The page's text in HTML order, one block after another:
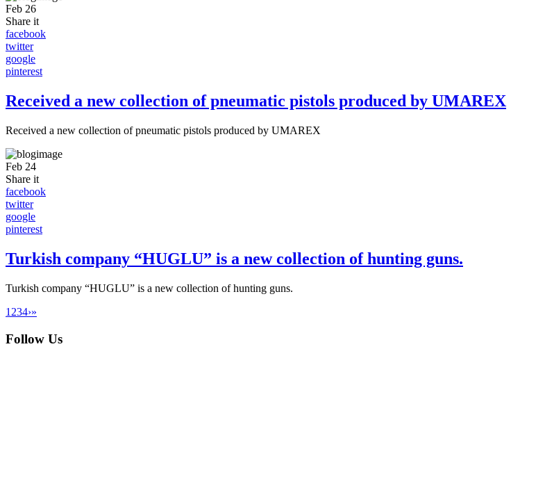
Feb 26
Share it
facebook
twitter
google
pinterest
Received a new collection of pneumatic pistols produced by UMAREX
Received a new collection of pneumatic pistols produced by UMAREX
Feb 24
Share it
facebook
twitter
google
pinterest
Turkish company “HUGLU” is a new collection of hunting guns.
Turkish company “HUGLU” is a new collection of hunting guns.
1 234›»
Follow Us